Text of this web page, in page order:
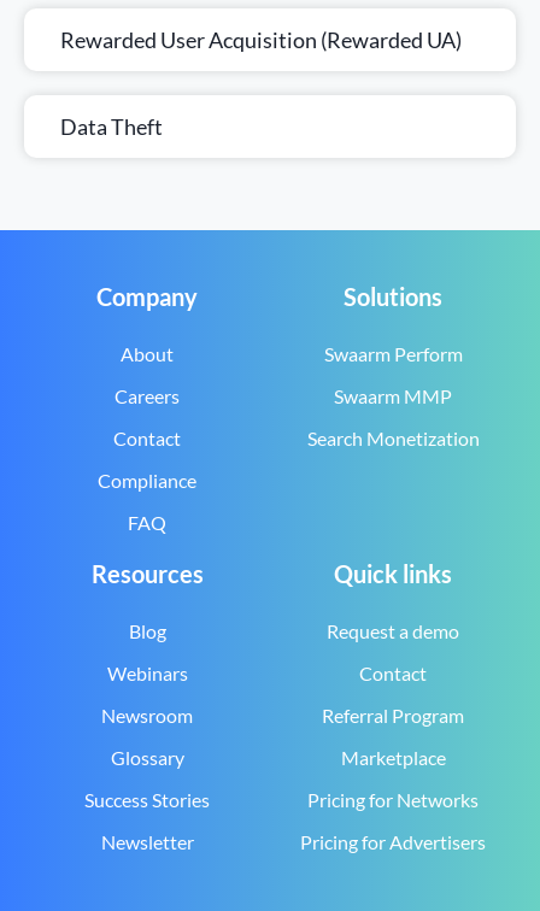
Rewarded User Acquisition (Rewarded UA)
Data Theft
Company
About
Careers
Contact
Compliance
FAQ
Solutions
Swaarm Perform
Swaarm MMP
Search Monetization
Resources
Blog
Webinars
Newsroom
Glossary
Success Stories
Newsletter
Quick links
Request a demo
Contact
Referral Program
Marketplace
Pricing for Networks
Pricing for Advertisers